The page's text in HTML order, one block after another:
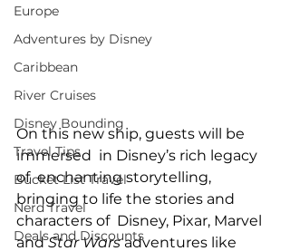
Europe
Adventures by Disney
Caribbean
River Cruises
Disney Bounding
Travel Tips
Bucket List Travel
Nerd Travel
Deals and Discounts
On this new ship, guests will be
immersed  in Disney’s rich legacy
of  enchanting storytelling,
bringing to life the stories and
characters of  Disney, Pixar, Marvel
and Star Wars adventures like